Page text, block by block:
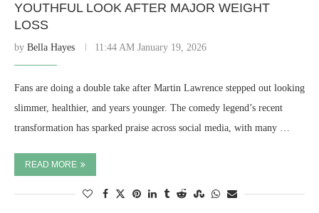
YOUTHFUL LOOK AFTER MAJOR WEIGHT
LOSS
by Bella Hayes 11:44 AM January 19, 2026
Fans are doing a double take after Martin Lawrence stepped out looking
slimmer, healthier, and years younger. The comedy legend’s recent
transformation has sparked praise across social media, with many …
READ MORE